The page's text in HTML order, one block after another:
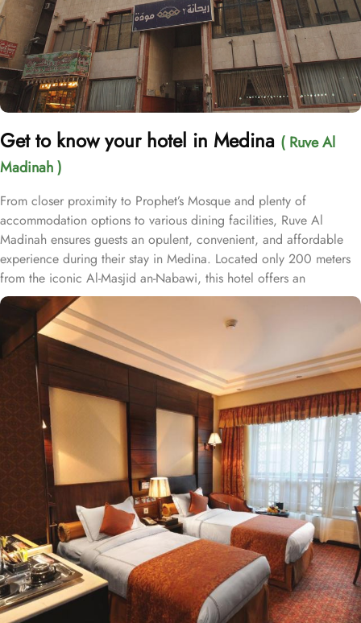
Get to know your hotel in Medina ( Ruve Al
Madinah )
From closer proximity to Prophet’s Mosque and plenty of
accommodation options to various dining facilities, Ruve Al
Madinah ensures guests an opulent, convenient, and affordable
experience during their stay in Medina. Located only 200 meters
from the iconic Al-Masjid an-Nabawi, this hotel offers an
unparalleled convenience for pilgrims. With a total of 331 well-
appointed rooms and suites, from the spacious Executive Suite to
the opulent Presidential Suite and Royal Suite, this hotel provides
a range of luxurious accommodations to suit every traveler's
needs. The Executive Suite offers a generous 48 square meters of
space, featuring either a plush King Bed or a cosy Sofa Bed. For
those seeking even more indulgence, the Presidential Suite boasts
a vast 110 square meters of space, complete with a comfortable
Double Bed. The Royal Suite, spanning an impressive 192 square
meters, offers the pinnacle of luxury with its lavish King Bed.
Additionally, Ruve Al Madinah Hotel also offers Standard Double
or Twin Rooms, perfect for couples or friends traveling together.
These rooms provide a comfortable 30 square meters of space
and can be equipped with either two Single Beds or one Double
Bed. Families or groups of friends will find the Standard
Quadruple Room ideal, with its spacious 44 square meters and
four comfortable Single Beds. For smaller groups, the Standard